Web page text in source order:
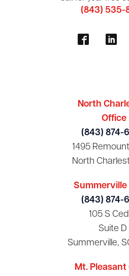
(843) 535-
North
Office
(843) 874-
1495
North
Summerville
(843) 874-
105 S
Suite D
Summerville,
Mt. Pleasant